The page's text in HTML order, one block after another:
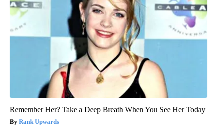
Remember Her? Take a Deep Breath When You See Her Today
Rank Upwards